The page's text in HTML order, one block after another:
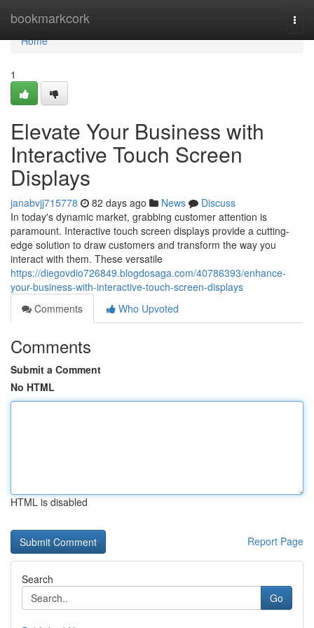
bookmarkcork
Home
Home
1
Elevate Your Business with
Interactive Touch Screen
Displays
janabvjj715778 82 days ago News
Discuss
In today's dynamic market, grabbing customer attention is
paramount. Interactive touch screen displays provide a cutting-
edge solution to draw customers and transform the way you
interact with them. These versatile
https://diegovdio726849.blogdosaga.com/40786393/enhance-
your-business-with-interactive-touch-screen-displays
Comments
Who Upvoted
Comments
Submit a Comment
No HTML
HTML is disabled
Report Page
Search
Go